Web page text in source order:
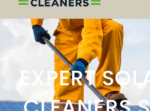
EXPERT